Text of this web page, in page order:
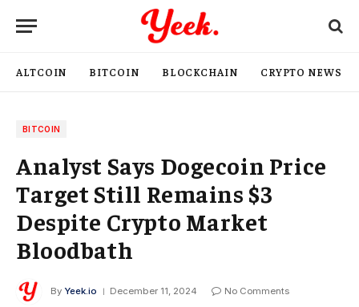
ALTCOIN BITCOIN BLOCKCHAIN CRYPTO NEWS
BITCOIN
Analyst Says Dogecoin Price
Target Still Remains $3
Despite Crypto Market
Bloodbath
By Yeek.io December 11, 2024
No Comments